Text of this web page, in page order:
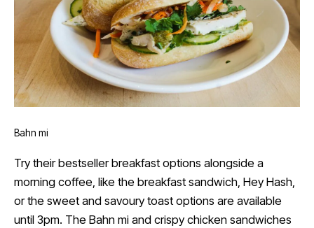
Bahn mi
Try their bestseller breakfast options alongside a
morning coffee, like the breakfast sandwich, Hey Hash,
or the sweet and savoury toast options are available
until 3pm. The Bahn mi and crispy chicken sandwiches